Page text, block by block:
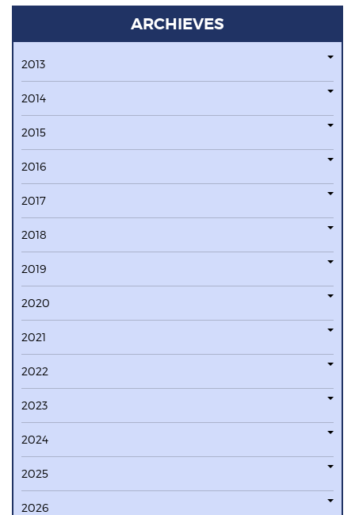
ARCHIEVES
2013
2014
2015
2016
2017
2018
2019
2020
2021
2022
2023
2024
2025
2026